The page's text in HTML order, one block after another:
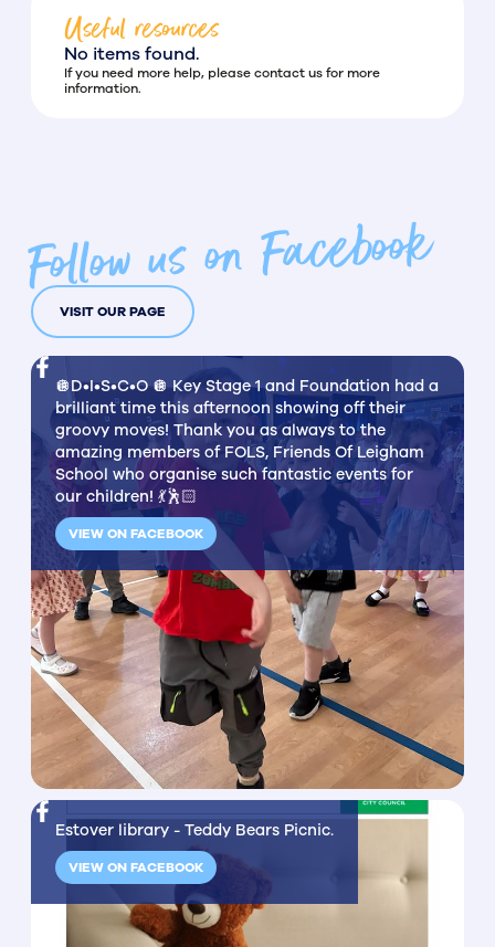
Useful resources
No items found.
If you need more help, please contact us for more
information.
Follow us on Facebook
VISIT OUR PAGE
🪩D•I•S•C•O 🪩 Key Stage 1 and Foundation had a
brilliant time this afternoon showing off their
groovy moves! Thank you as always to the
amazing members of FOLS, Friends Of Leigham
School who organise such fantastic events for
our children! 💃🕺🏻
VIEW ON FACEBOOK
Estover library - Teddy Bears Picnic.
VIEW ON FACEBOOK